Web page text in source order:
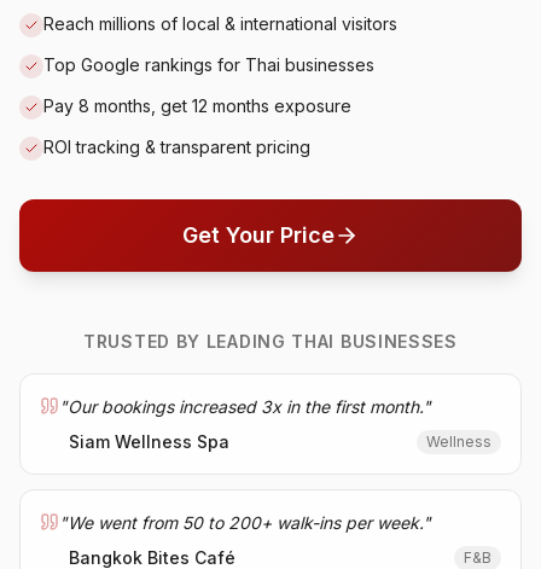
Reach millions of local & international visitors
Top Google rankings for Thai businesses
Pay 8 months, get 12 months exposure
ROI tracking & transparent pricing
Get Your Price
TRUSTED BY LEADING THAI BUSINESSES
"Our bookings increased 3x in the first month."
Siam Wellness Spa
Wellness
"We went from 50 to 200+ walk-ins per week."
Bangkok Bites Café
F&B